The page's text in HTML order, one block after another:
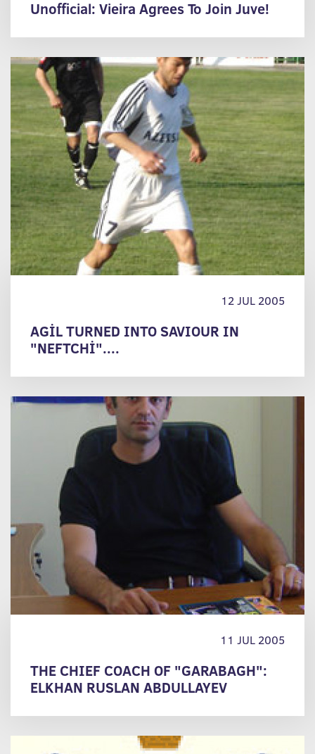
Unofficial: Vieira Agrees To Join Juve!
12 JUL 2005
AGİL TURNED INTO SAVIOUR IN
"NEFTCHİ"....
11 JUL 2005
THE CHIEF COACH OF "GARABAGH":
ELKHAN RUSLAN ABDULLAYEV